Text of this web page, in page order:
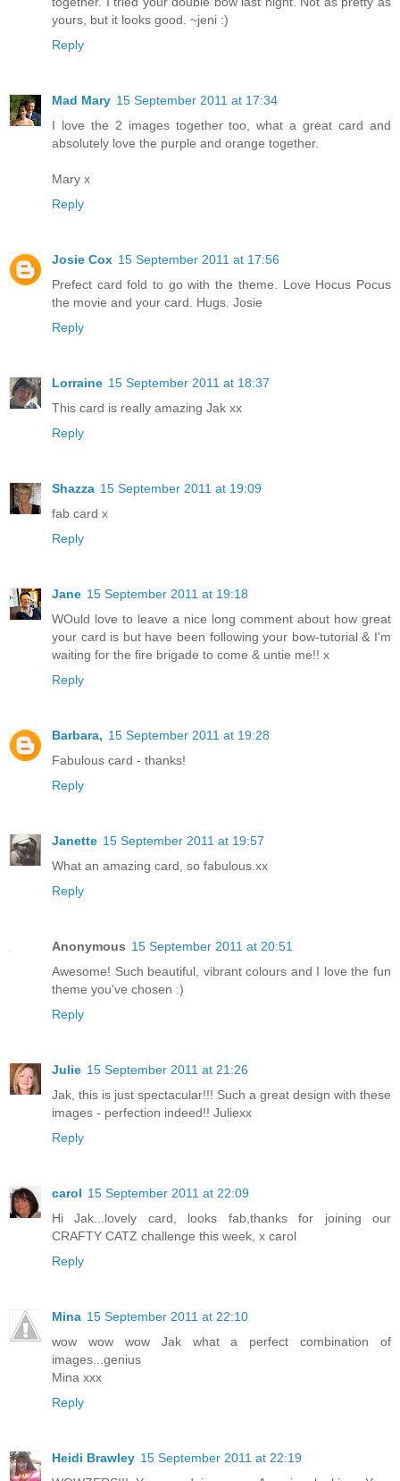
yours, but it looks good. ~jeni :)
Reply
Mad Mary 15 September 2011 at 17:34
I love the 2 images together too, what a great card and
absolutely love the purple and orange together.
Mary x
Reply
Josie Cox 15 September 2011 at 17:56
Prefect card fold to go with the theme. Love Hocus Pocus
the movie and your card. Hugs. Josie
Reply
Lorraine 15 September 2011 at 18:37
This card is really amazing Jak xx
Reply
Shazza 15 September 2011 at 19:09
fab card x
Reply
Jane 15 September 2011 at 19:18
WOuld love to leave a nice long comment about how great
your card is but have been following your bow-tutorial & I'm
waiting for the fire brigade to come & untie me!! x
Reply
Barbara, 15 September 2011 at 19:28
Fabulous card - thanks!
Reply
Janette 15 September 2011 at 19:57
What an amazing card, so fabulous.xx
Reply
Anonymous 15 September 2011 at 20:51
Awesome! Such beautiful, vibrant colours and I love the fun
theme you've chosen :)
Reply
Julie 15 September 2011 at 21:26
Jak, this is just spectacular!!! Such a great design with these
images - perfection indeed!! Juliexx
Reply
carol 15 September 2011 at 22:09
Hi Jak...lovely card, looks fab,thanks for joining our
CRAFTY CATZ challenge this week, x carol
Reply
Mina 15 September 2011 at 22:10
wow wow wow Jak what a perfect combination of
images...genius
Mina xxx
Reply
Heidi Brawley 15 September 2011 at 22:19